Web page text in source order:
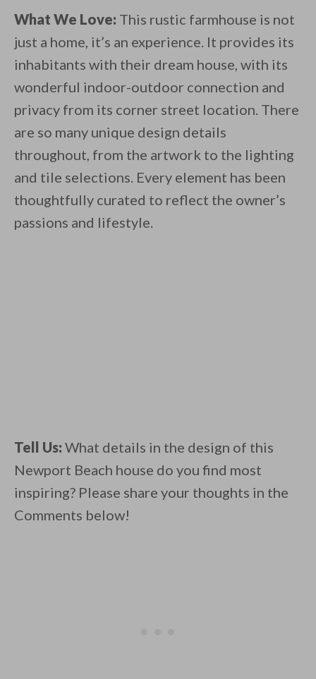
What We Love: This rustic farmhouse is not
just a home, it’s an experience. It provides its
inhabitants with their dream house, with its
wonderful indoor-outdoor connection and
privacy from its corner street location. There
are so many unique design details
throughout, from the artwork to the lighting
and tile selections. Every element has been
thoughtfully curated to reflect the owner’s
passions and lifestyle.
Tell Us: What details in the design of this
Newport Beach house do you find most
inspiring? Please share your thoughts in the
Comments below!